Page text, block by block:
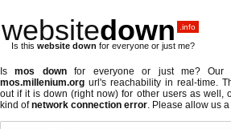
websitedown .info
Is this website down for everyone or just me?
Ismos downfor everyone or just me? Our
mos.millenium.org url's reachability in real-time.
out ifit is down (right now) for other users as well,
kind ofnetwork connection error. Please allow us